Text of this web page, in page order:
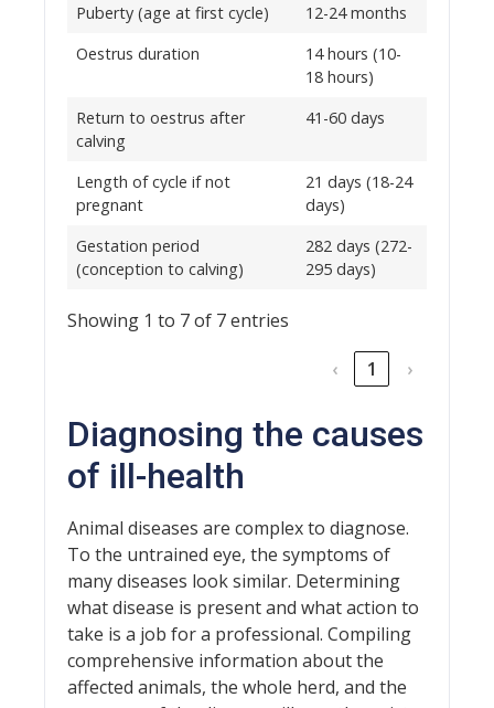
Puberty (age at first cycle)
12-24 months
Oestrus duration
14 hours (10-
18 hours)
Return to oestrus after
calving
41-60 days
Length of cycle if not
pregnant
21 days (18-24
days)
Gestation period
(conception to calving)
282 days (272-
295 days)
Showing 1 to 7 of 7 entries
‹
1 ›
Diagnosing the causes
of ill-health
Animal diseases are complex to diagnose.
To the untrained eye, the symptoms of
many diseases look similar. Determining
what disease is present and what action to
take is a job for a professional. Compiling
comprehensive information about the
affected animals, the whole herd, and the